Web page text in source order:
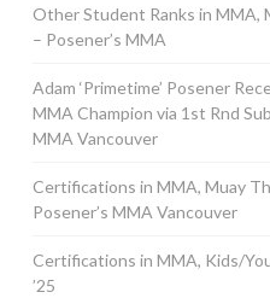
Other Student Ranks in MMA,
– Posener’s MMA
Adam ‘Primetime’ Posener
MMA Champion via 1st Rnd
MMA Vancouver
Certifications in MMA, Muay
Posener’s MMA Vancouver
Certifications in MMA, Kids/
’25